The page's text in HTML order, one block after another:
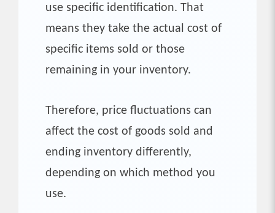
use specific identification. That
means they take the actual cost of
specific items sold or those
remaining in your inventory.
Therefore, price fluctuations can
affect the cost of goods sold and
ending inventory differently,
depending on which method you
use.